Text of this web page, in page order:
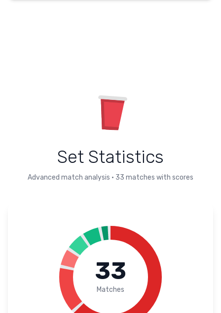
Set Statistics
Advanced match analysis • 33 matches with scores
33
Matches